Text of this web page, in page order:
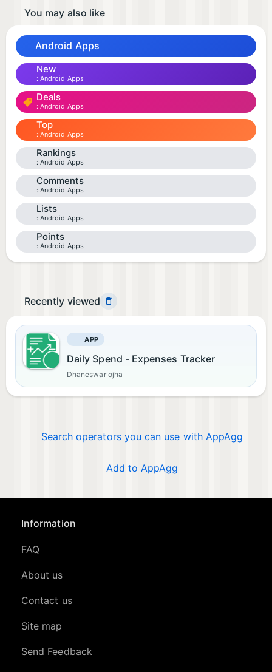
You may also like
Android Apps
New
Android Apps
Deals
Android Apps
Top
Android Apps
Rankings
Android Apps
Comments
Android Apps
Lists
Android Apps
Points
Android Apps
Recently viewed
APP
Daily Spend - Expenses Tracker
Dhaneswar ojha
Search operators you can use with AppAgg
Add to AppAgg
Information
FAQ
About us
Contact us
Site map
Send Feedback